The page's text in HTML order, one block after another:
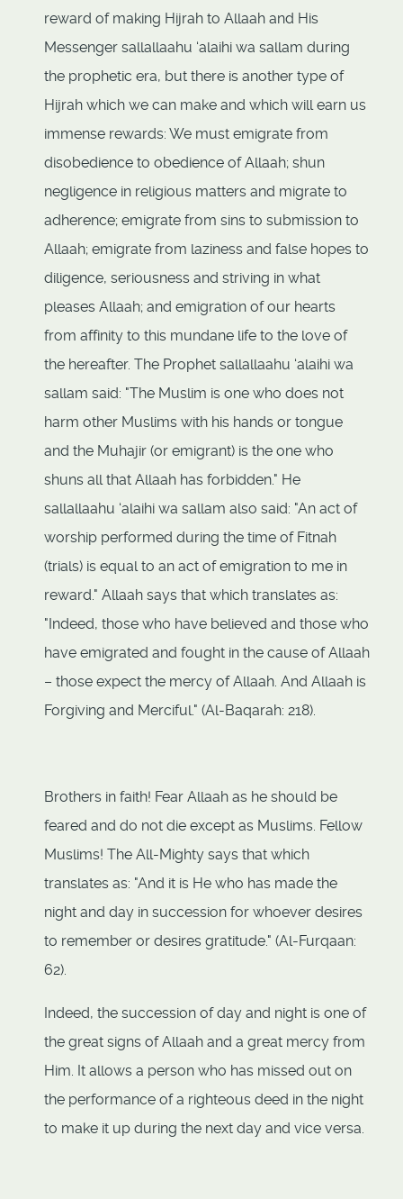
reward of making Hijrah to Allaah and His
Messenger sallallaahu ‘alaihi wa sallam during
the prophetic era, but there is another type of
Hijrah which we can make and which will earn us
immense rewards: We must emigrate from
disobedience to obedience of Allaah; shun
negligence in religious matters and migrate to
adherence; emigrate from sins to submission to
Allaah; emigrate from laziness and false hopes to
diligence, seriousness and striving in what
pleases Allaah; and emigration of our hearts
from affinity to this mundane life to the love of
the hereafter. The Prophet sallallaahu ‘alaihi wa
sallam said: "The Muslim is one who does not
harm other Muslims with his hands or tongue
and the Muhajir (or emigrant) is the one who
shuns all that Allaah has forbidden." He
sallallaahu ‘alaihi wa sallam also said: "An act of
worship performed during the time of Fitnah
(trials) is equal to an act of emigration to me in
reward." Allaah says that which translates as:
"Indeed, those who have believed and those who
have emigrated and fought in the cause of Allaah
– those expect the mercy of Allaah. And Allaah is
Forgiving and Merciful." (Al-Baqarah: 218).
Brothers in faith! Fear Allaah as he should be
feared and do not die except as Muslims. Fellow
Muslims! The All-Mighty says that which
translates as: "And it is He who has made the
night and day in succession for whoever desires
to remember or desires gratitude." (Al-Furqaan:
62).
Indeed, the succession of day and night is one of
the great signs of Allaah and a great mercy from
Him. It allows a person who has missed out on
the performance of a righteous deed in the night
to make it up during the next day and vice versa.